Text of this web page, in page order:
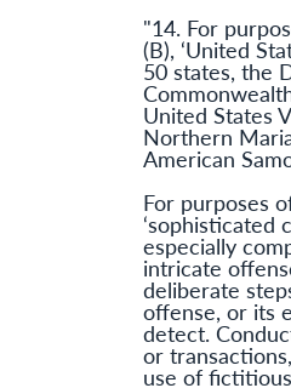
"14. For
(B), ‘United
50 states, the
United States
Northern
American
For purposes
‘sophisticated
especially
intricate
deliberate
offense, or its
detect.
or
use of